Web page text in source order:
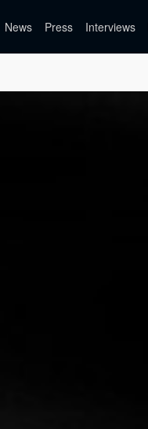
News Press Interviews